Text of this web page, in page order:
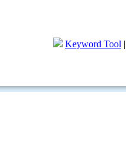
Keyword Tool |